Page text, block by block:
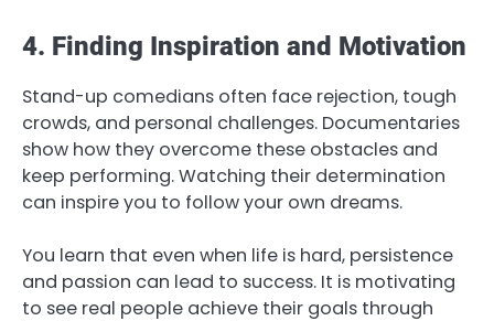
4. Finding Inspiration and Motivation
Stand-up comedians often face rejection, tough
crowds, and personal challenges. Documentaries
show how they overcome these obstacles and
keep performing. Watching their determination
can inspire you to follow your own dreams.
You learn that even when life is hard, persistence
and passion can lead to success. It is motivating
to see real people achieve their goals through